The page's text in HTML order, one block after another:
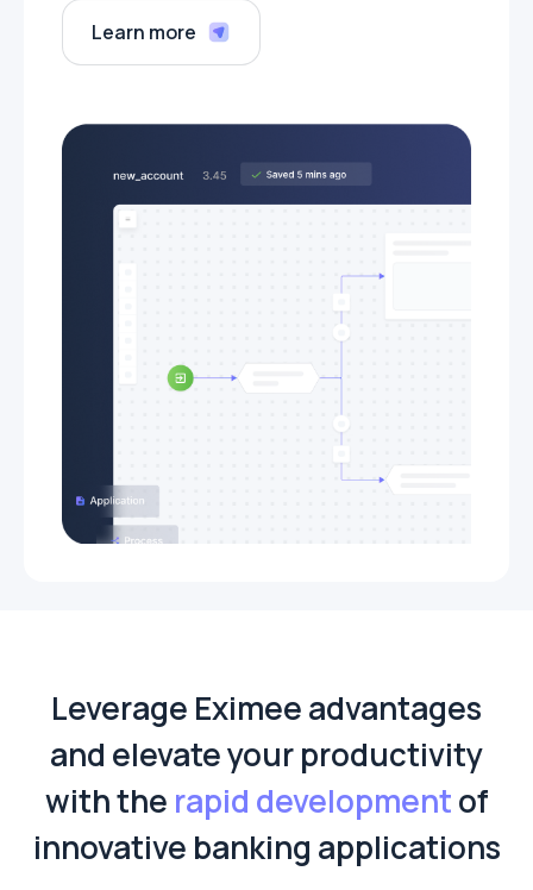
Learn more
Leverage Eximee advantages
and elevate your productivity
with the rapid developmentof
innovative banking applications